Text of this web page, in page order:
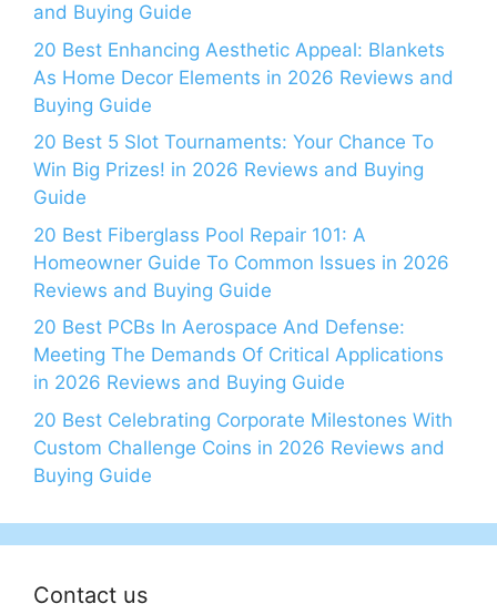
and Buying Guide
20 Best Enhancing Aesthetic Appeal: Blankets
As Home Decor Elements in 2026 Reviews and
Buying Guide
20 Best 5 Slot Tournaments: Your Chance To
Win Big Prizes! in 2026 Reviews and Buying
Guide
20 Best Fiberglass Pool Repair 101: A
Homeowner Guide To Common Issues in 2026
Reviews and Buying Guide
20 Best PCBs In Aerospace And Defense:
Meeting The Demands Of Critical Applications
in 2026 Reviews and Buying Guide
20 Best Celebrating Corporate Milestones With
Custom Challenge Coins in 2026 Reviews and
Buying Guide
Contact us